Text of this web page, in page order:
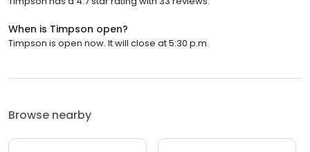
When is Timpson open?
Timpson is open now. It will close at 5:30 p.m.
Browse nearby